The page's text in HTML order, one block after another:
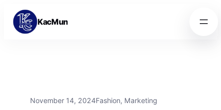
Skip to content
Skip to content
KacMun
November 14, 2024Fashion, Marketing